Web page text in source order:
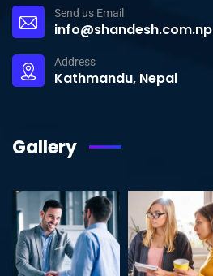
Send us Email
info@shandesh.com.np
Address
Kathmandu, Nepal
Gallery